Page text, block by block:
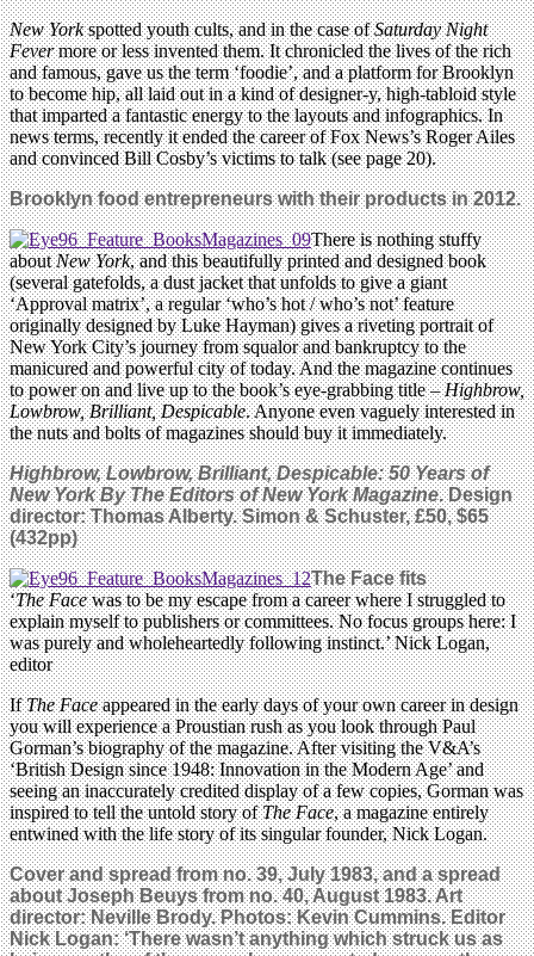
New Yorkspotted youth cults, and in the case ofSaturday Night
Fevermore or less invented them. It chronicled the lives of the rich
and famous, gave us the term ‘foodie’, and a platform for Brooklyn
to become hip, all laid out in a kind of designer-y, high-tabloid style
that imparted a fantastic energy to the layouts and infographics. In
news terms, recently it ended the career of Fox News’s Roger Ailes
and convinced Bill Cosby’s victims to talk (see page 20).
Brooklyn food entrepreneurs with their products in 2012.
There is nothing stuffy
aboutNew York, and this beautifully printed and designed book
(several gatefolds, a dust jacket that unfolds to give a giant
‘Approval matrix’, a regular ‘who’s hot / who’s not’ feature
originally designed by Luke Hayman) gives a riveting portrait of
New York City’s journey from squalor and bankruptcy to the
manicured and powerful city of today. And the magazine continues
to power on and live up to the book’s eye-grabbing title –Highbrow,
Lowbrow, Brilliant, Despicable. Anyone even vaguely interested in
the nuts and bolts of magazines should buy it immediately.
Highbrow, Lowbrow, Brilliant, Despicable: 50 Years of
New York By The Editors of New York Magazine. Design
director: Thomas Alberty. Simon & Schuster, £50, $65
(432pp)
The Face fits
‘The Facewas to be my escape from a career where I struggled to
explain myself to publishers or committees. No focus groups here: I
was purely and wholeheartedly following instinct.’ Nick Logan,
editor
IfThe Faceappeared in the early days of your own career in design
you will experience a Proustian rush as you look through Paul
Gorman’s biography of the magazine. After visiting the V&A’s
‘British Design since 1948: Innovation in the Modern Age’ and
seeing an inaccurately credited display of a few copies, Gorman was
inspired to tell the untold story ofThe Face, a magazine entirely
entwined with the life story of its singular founder, Nick Logan.
Cover and spread from no. 39, July 1983, and a spread
about Joseph Beuys from no. 40, August 1983. Art
director: Neville Brody. Photos: Kevin Cummins. Editor
Nick Logan: ‘There wasn’t anything which struck us as